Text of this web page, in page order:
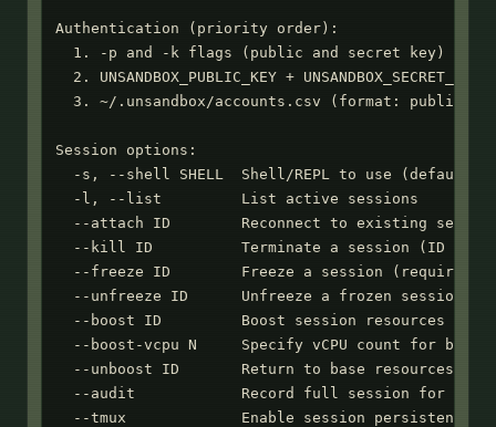
Authentication (priority order):
  1. -p and -k flags (public and secret key)
2. UNSANDBOX_PUBLIC_KEY + UNSANDBOX_SECRET_KEY
3. ~/.unsandbox/accounts.csv (format:
Session options:
-s, --shell SHELL  Shell/REPL to use (default:
  -l, --list         List active sessions
--attach ID        Reconnect to existing
--kill ID          Terminate a session (ID or
--freeze ID        Freeze a session (requires
  --unfreeze ID      Unfreeze a frozen session
--boost ID         Boost session resources (2
--boost-vcpu N     Specify vCPU count for boost
  --unboost ID       Return to base resources
--audit            Record full session for
--tmux             Enable session persistence